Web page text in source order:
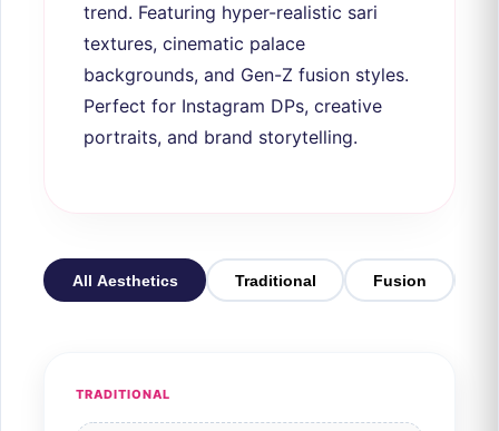
trend. Featuring hyper-realistic sari
textures, cinematic palace
backgrounds, and Gen-Z fusion styles.
Perfect for Instagram DPs, creative
portraits, and brand storytelling.
All Aesthetics Traditional Fusion
TRADITIONAL